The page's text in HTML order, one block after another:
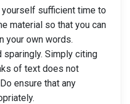
sufficient time to
material so that you can
your own words.
Simply citing
of text does not
ensure that any